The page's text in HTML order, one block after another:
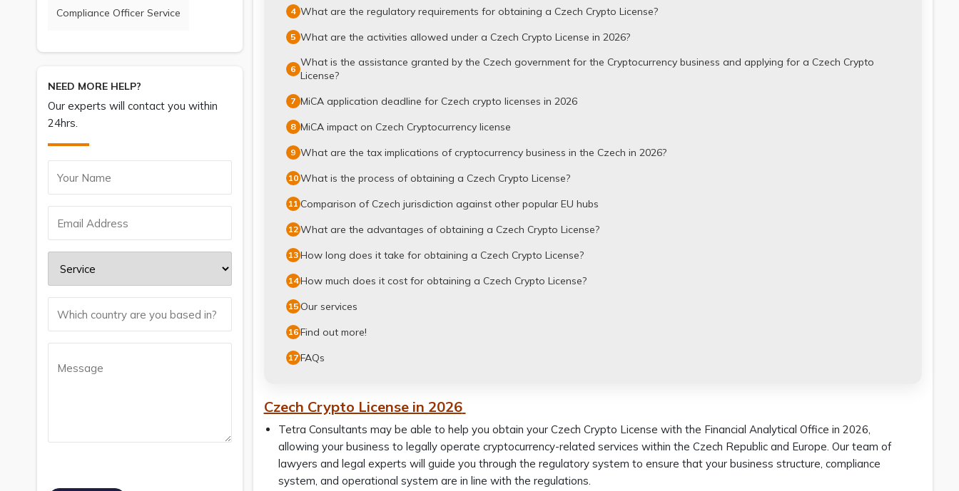
Compliance Officer Service
NEED MORE HELP?
Our experts will contact you within
24hrs.
4 What are the regulatory requirements for obtaining a Czech Crypto License?
5 What are the activities allowed under a Czech Crypto License in 2026?
6
What is the assistance granted by the Czech government for the Cryptocurrency business and applying for a Czech Crypto
License?
7 MiCA application deadline for Czech crypto licenses in 2026
8 MiCA impact on Czech Cryptocurrency license
9 What are the tax implications of cryptocurrency business in the Czech in 2026?
10 What is the process of obtaining a Czech Crypto License?
11 Comparison of Czech jurisdiction against other popular EU hubs
12 What are the advantages of obtaining a Czech Crypto License?
13 How long does it take for obtaining a Czech Crypto License?
14 How much does it cost for obtaining a Czech Crypto License?
15 Our services
16 Find out more!
17 FAQs
Czech Crypto License in 2026
Tetra Consultants may be able to help you obtain your Czech Crypto License with the Financial Analytical Office in 2026,
allowing your business to legally operate cryptocurrency-related services within the Czech Republic and Europe. Our team of
lawyers and legal experts will guide you through the regulatory system to ensure that your business structure, compliance
system, and operational system are in line with the regulations.